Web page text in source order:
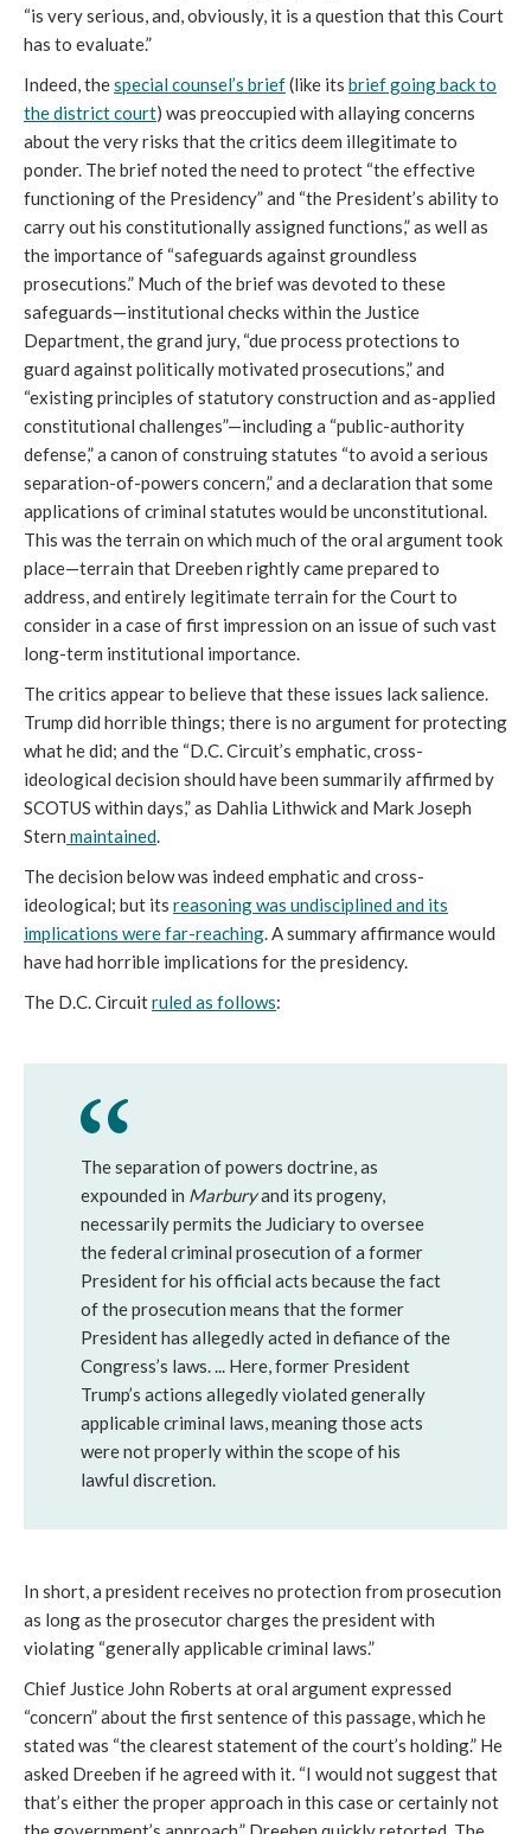
“is very serious, and, obviously, it is a question that this Court
has to evaluate.”
Indeed, thespecial counsel’s brief(like its brief going back to
the district court) was preoccupied with allaying concerns
about the very risks that the critics deem illegitimate to
ponder. The brief noted the need to protect “the effective
functioning of the Presidency” and “the President’s ability to
carry out his constitutionally assigned functions,” as well as
the importance of “safeguards against groundless
prosecutions.” Much of the brief was devoted to these
safeguards—institutional checks within the Justice
Department, the grand jury, “due process protections to
guard against politically motivated prosecutions,” and
“existing principles of statutory construction and as-applied
constitutional challenges”—including a “public-authority
defense,” a canon of construing statutes “to avoid a serious
separation-of-powers concern,” and a declaration that some
applications of criminal statutes would be unconstitutional.
This was the terrain on which much of the oral argument took
place—terrain that Dreeben rightly came prepared to
address, and entirely legitimate terrain for the Court to
consider in a case of first impression on an issue of such vast
long-term institutional importance.
The critics appear to believe that these issues lack salience.
Trump did horrible things; there is no argument for protecting
what he did; and the “D.C. Circuit’s emphatic, cross-
ideological decision should have been summarily affirmed by
SCOTUS within days,” as Dahlia Lithwick and Mark Joseph
Stern maintained.
The decision below was indeed emphatic and cross-
ideological; but its reasoning was undisciplined and its
implications were far-reaching. A summary affirmance would
have had horrible implications for the presidency.
The D.C. Circuitruled as follows:
The separation of powers doctrine, as
expounded in Marburyand its progeny,
necessarily permits the Judiciary to oversee
the federal criminal prosecution of a former
President for his official acts because the fact
of the prosecution means that the former
President has allegedly acted in defiance of the
Congress’s laws. ... Here, former President
Trump’s actions allegedly violated generally
applicable criminal laws, meaning those acts
were not properly within the scope of his
lawful discretion.
In short, a president receives no protection from prosecution
as long as the prosecutor charges the president with
violating “generally applicable criminal laws.”
Chief Justice John Roberts at oral argument expressed
“concern” about the first sentence of this passage, which he
stated was “the clearest statement of the court’s holding.” He
asked Dreeben if he agreed with it. “I would not suggest that
that’s either the proper approach in this case or certainly not